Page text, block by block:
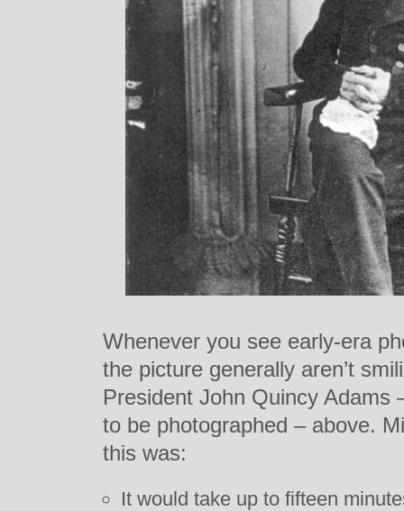
Whenever you see early-era
the picture generally aren’t
President John Quincy Adams
to be photographed – above.
this was:
It would take up to fifteen